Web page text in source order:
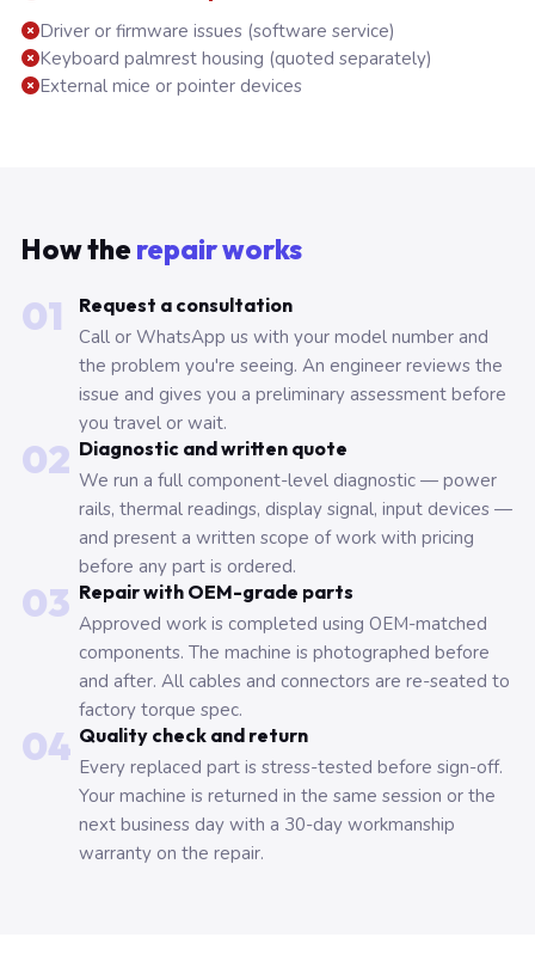
Driver or firmware issues (software service)
Keyboard palmrest housing (quoted separately)
External mice or pointer devices
How the repair works
01
Request a consultation
Call or WhatsApp us with your model number and
the problem you're seeing. An engineer reviews the
issue and gives you a preliminary assessment before
you travel or wait.
02 Diagnostic and written quote
We run a full component-level diagnostic — power
rails, thermal readings, display signal, input devices —
and present a written scope of work with pricing
before any part is ordered.
03 Repair with OEM-grade parts
Approved work is completed using OEM-matched
components. The machine is photographed before
and after. All cables and connectors are re-seated to
factory torque spec.
04 Quality check and return
Every replaced part is stress-tested before sign-off.
Your machine is returned in the same session or the
next business day with a 30-day workmanship
warranty on the repair.